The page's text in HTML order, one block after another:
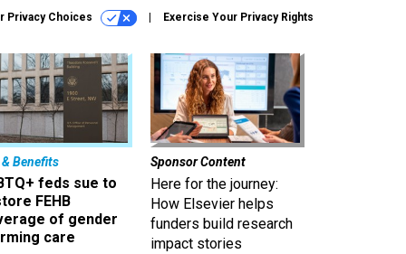
Privacy Choices Exercise Your Privacy Rights
& Benefits
feds sue to
FEHB
of gender
care
Sponsor Content
Here for the journey:
How Elsevier helps
funders build research
impact stories